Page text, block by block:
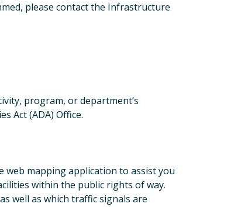
please contact the Infrastructure
program, or department’s
Act (ADA) Office.
mapping application to assist you
within the public rights of way.
well as which traffic signals are